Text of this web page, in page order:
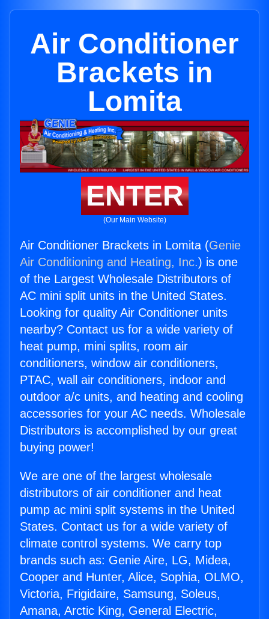
Air Conditioner
Brackets in
Lomita
ENTER
(Our Main Website)
Air Conditioner Brackets in Lomita (Genie
Air Conditioning and Heating, Inc.) is one
of the Largest Wholesale Distributors of
AC mini split units in the United States.
Looking for quality Air Conditioner units
nearby? Contact us for a wide variety of
heat pump, mini splits, room air
conditioners, window air conditioners,
PTAC, wall air conditioners, indoor and
outdoor a/c units, and heating and cooling
accessories for your AC needs. Wholesale
Distributors is accomplished by our great
buying power!
We are one of the largest wholesale
distributors of air conditioner and heat
pump ac mini split systems in the United
States. Contact us for a wide variety of
climate control systems. We carry top
brands such as: Genie Aire, LG, Midea,
Cooper and Hunter, Alice, Sophia, OLMO,
Victoria, Frigidaire, Samsung, Soleus,
Amana, Arctic King, General Electric,